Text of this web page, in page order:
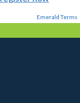
Emerald Terms